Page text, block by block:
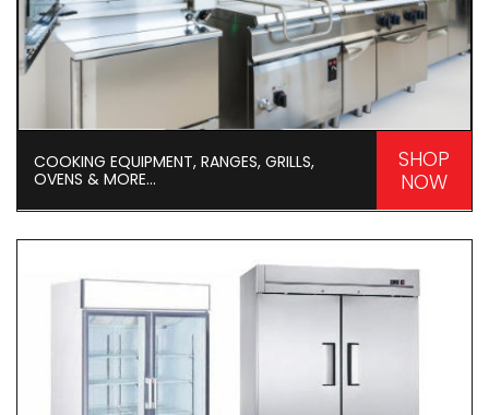
COOKING EQUIPMENT, RANGES, GRILLS,
OVENS & MORE...
SHOP
NOW